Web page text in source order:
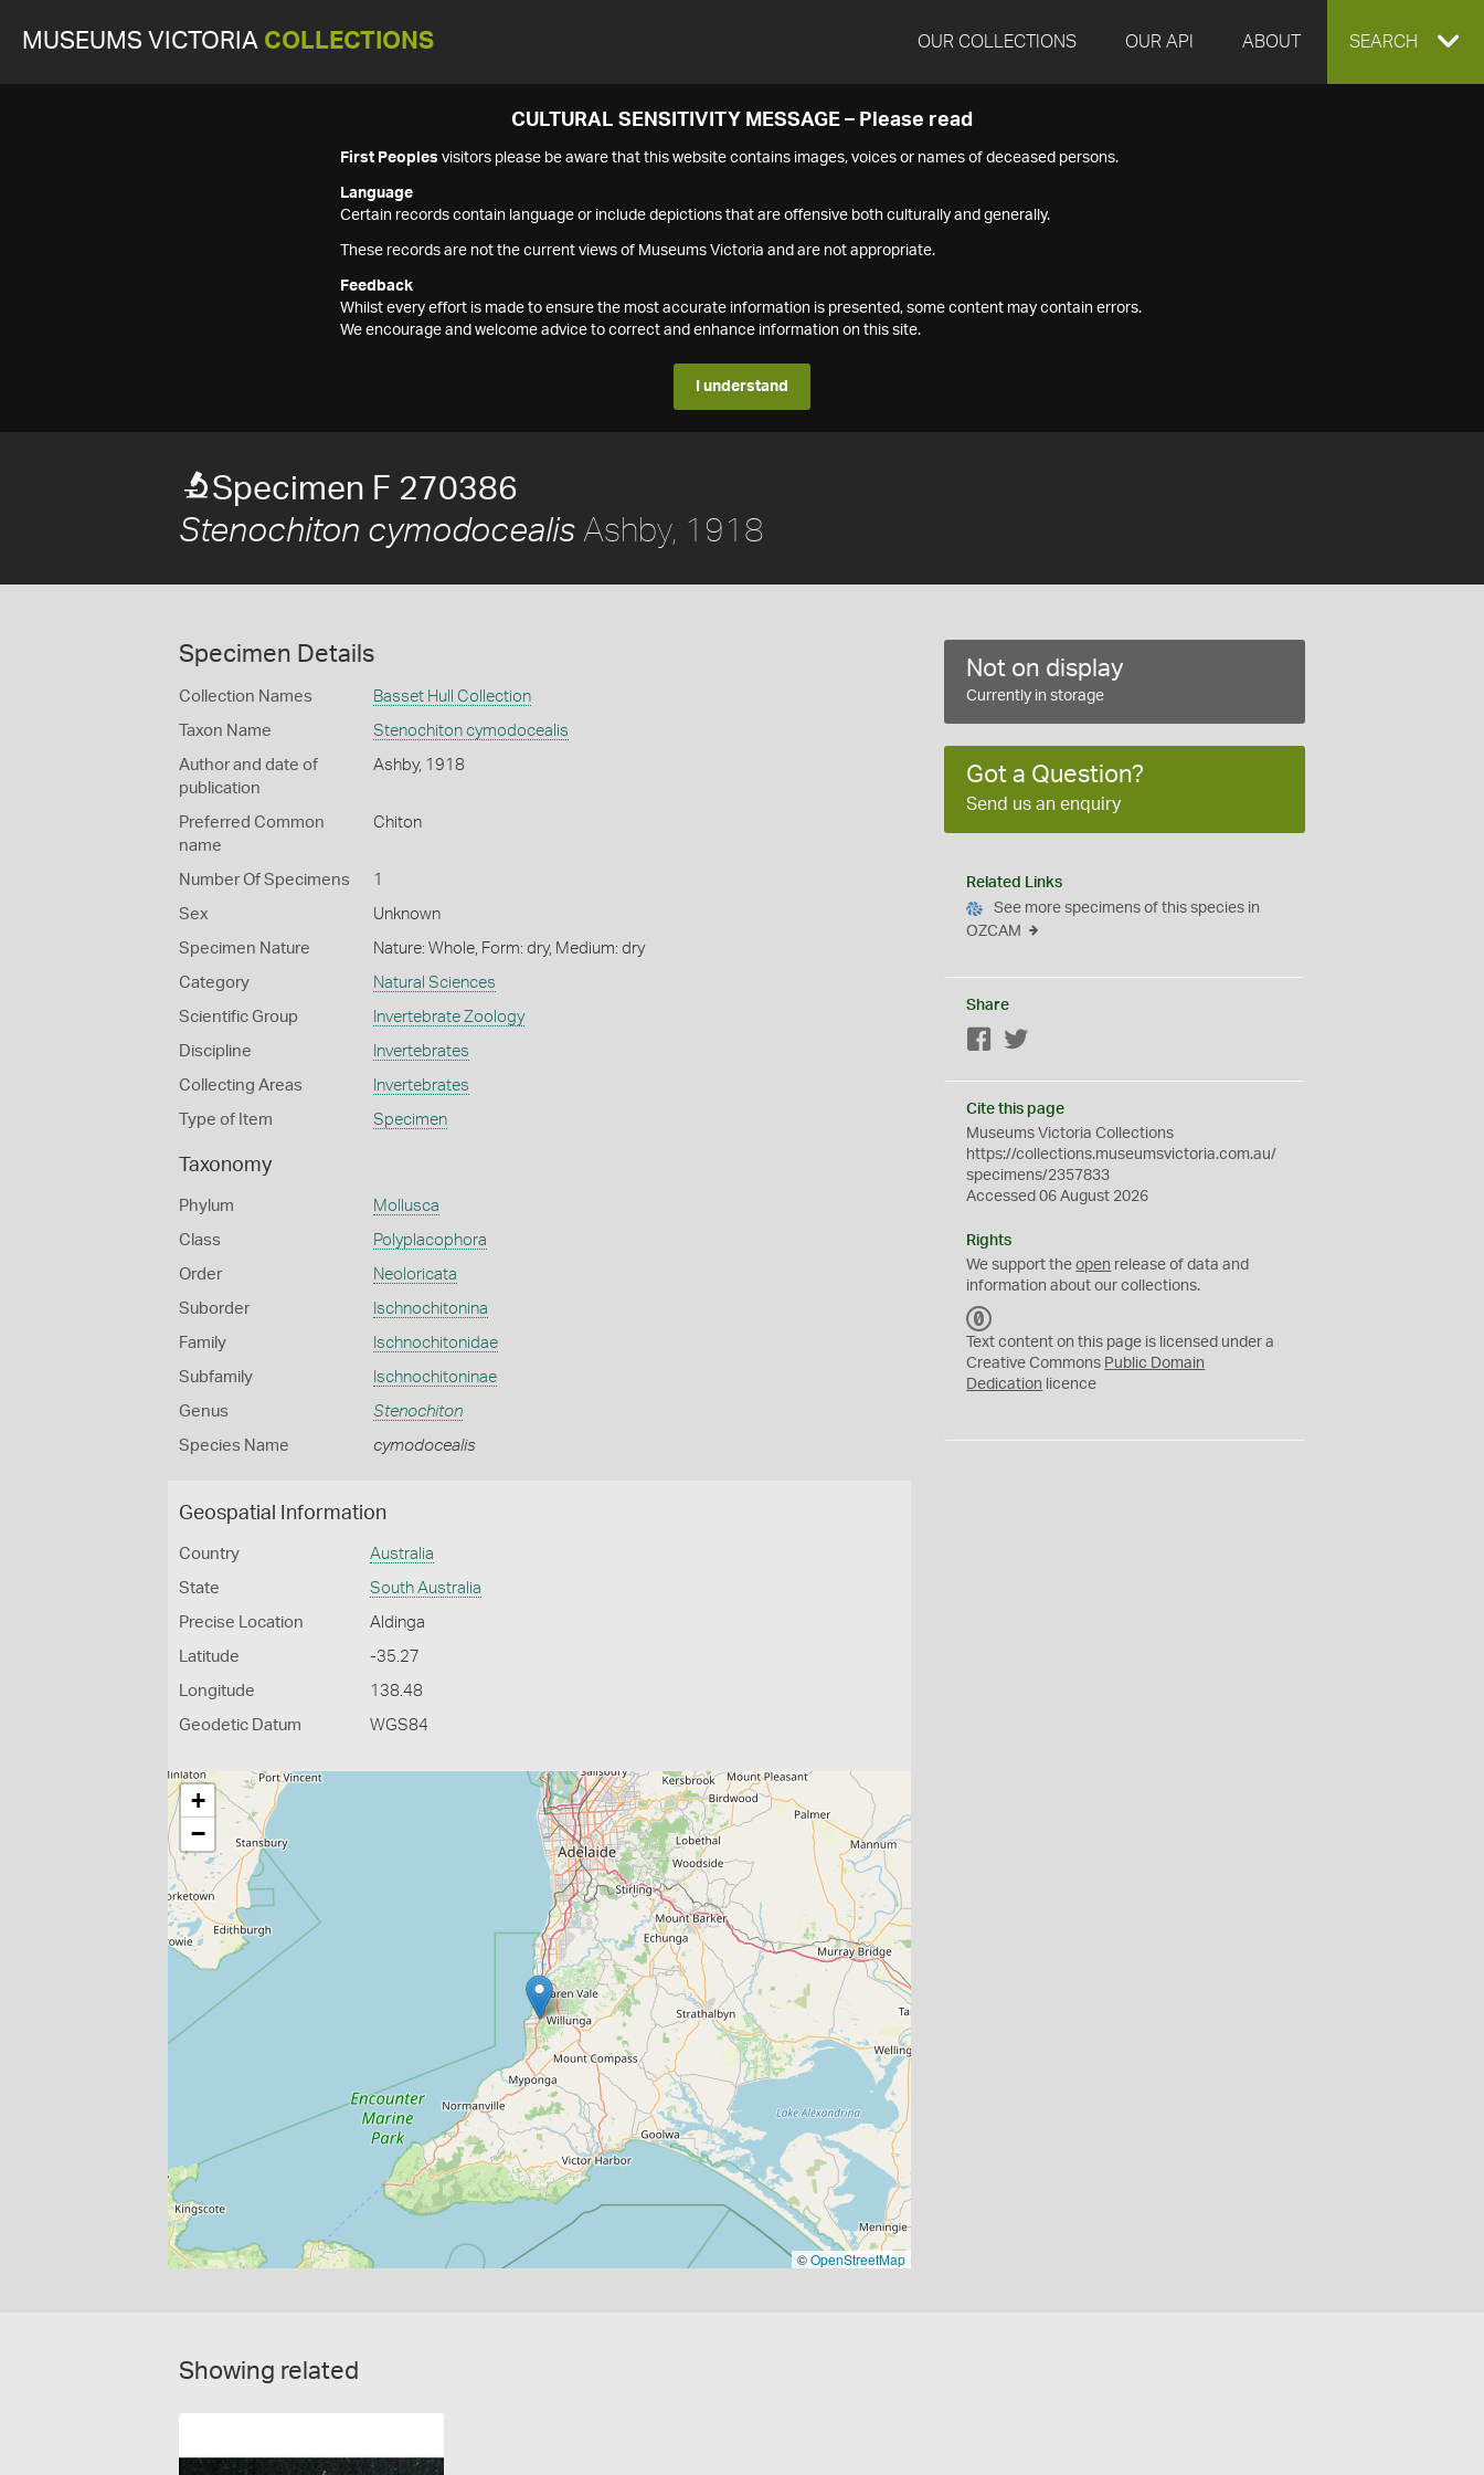
MUSEUMS VICTORIA COLLECTIONS OUR COLLECTIONS OUR API ABOUT EXPAND
SEARCH
CULTURAL SENSITIVITY MESSAGE – Please read
First Peoples visitors please be aware that this website contains images, voices or names of deceased persons.
Language
Certain records contain language or include depictions that are offensive both culturally and generally.
These records are not the current views of Museums Victoria and are not appropriate.
Feedback
Whilst every effort is made to ensure the most accurate information is presented, some content may contain errors.
We encourage and welcome advice to correct and enhance information on this site.
I understand
Specimen F 270386
Stenochiton cymodocealis Ashby, 1918
Specimen Details
Collection Names Basset Hull Collection
Taxon Name Stenochiton cymodocealis
Author and date of
publication
Ashby, 1918
Preferred Common
name
Chiton
Number Of Specimens 1
Sex Unknown
Specimen Nature Nature: Whole, Form: dry, Medium: dry
Category Natural Sciences
Scientific Group Invertebrate Zoology
Discipline Invertebrates
Collecting Areas Invertebrates
Type of Item Specimen
Taxonomy
Phylum Mollusca
Class Polyplacophora
Order Neoloricata
Suborder Ischnochitonina
Family Ischnochitonidae
Subfamily Ischnochitoninae
Genus Stenochiton
Species Name cymodocealis
Geospatial Information
Country Australia
State South Australia
Precise Location Aldinga
Latitude -35.27
Longitude 138.48
Geodetic Datum WGS84
+
−
©OpenStreetMap
Not on display
Currently in storage
Got a Question?
Send us an enquiry
Related Links
See more specimens of this species in
OZCAM
Share
Facebook
Cite this page
Museums Victoria Collections
https://collections.museumsvictoria.com.au/
specimens/2357833
Accessed 06 August 2026
Rights
We support theopen release of data and
information about our collections.
C
0
Text content on this page is licensed under a
Creative Commons Public Domain
Dedication licence
Showing related